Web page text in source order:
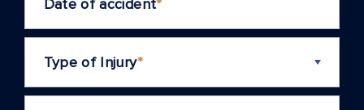
Date of accident*
Type of Injury*